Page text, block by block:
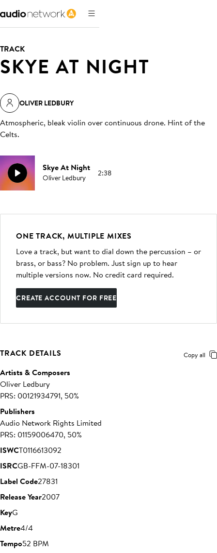
TRACK
SKYE AT NIGHT
OLIVER LEDBURY
Atmospheric, bleak violin over continuous drone. Hint of the
Celts.
Skye At Night
Oliver Ledbury 2:38
ONE TRACK, MULTIPLE MIXES
Love a track, but want to dial down the percussion – or
brass, or bass? No problem. Just sign up to hear
multiple versions now. No credit card required.
CREATE ACCOUNT FOR FREE
TRACK DETAILS Copy all
Artists & Composers
Oliver Ledbury
PRS: 00121934791, 50%
Publishers
Audio Network Rights Limited
PRS: 01159006470, 50%
ISWCT0116613092
ISRCGB-FFM-07-18301
Label Code27831
Release Year2007
KeyG
Metre4/4
Tempo52 BPM